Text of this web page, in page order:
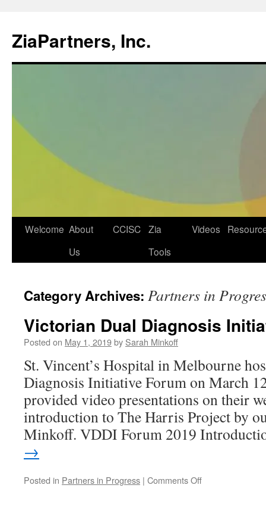
ZiaPartners, Inc.
Skip
Welcome About
Us
CCISC Zia
Tools
Videos
Category Archives: Partners in
Victorian Dual Diagnosis
Posted on May 1, 2019by Sarah Minkoff
St. Vincent’s Hospital in Melbourne
Diagnosis Initiative Forum on March
provided video presentations on their
introduction to The Harris Project by
Minkoff. VDDI Forum 2019
→
Posted in Partners in Progress | Comments Offon